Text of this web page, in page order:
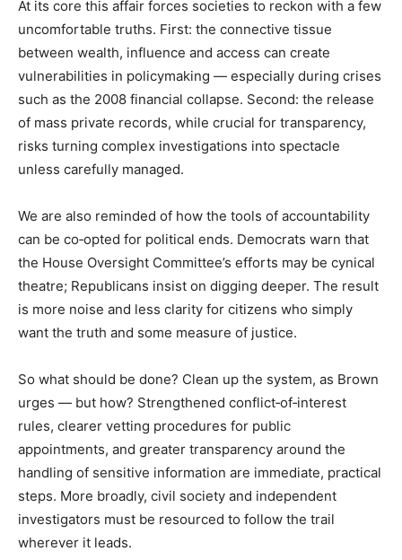
At its core this affair forces societies to reckon with a few
uncomfortable truths. First: the connective tissue
between wealth, influence and access can create
vulnerabilities in policymaking — especially during crises
such as the 2008 financial collapse. Second: the release
of mass private records, while crucial for transparency,
risks turning complex investigations into spectacle
unless carefully managed.
We are also reminded of how the tools of accountability
can be co‑opted for political ends. Democrats warn that
the House Oversight Committee’s efforts may be cynical
theatre; Republicans insist on digging deeper. The result
is more noise and less clarity for citizens who simply
want the truth and some measure of justice.
So what should be done? Clean up the system, as Brown
urges — but how? Strengthened conflict‑of‑interest
rules, clearer vetting procedures for public
appointments, and greater transparency around the
handling of sensitive information are immediate, practical
steps. More broadly, civil society and independent
investigators must be resourced to follow the trail
wherever it leads.